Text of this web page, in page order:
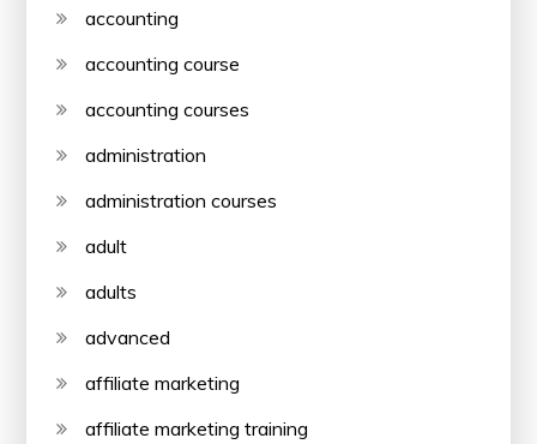
accounting
accounting course
accounting courses
administration
administration courses
adult
adults
advanced
affiliate marketing
affiliate marketing training